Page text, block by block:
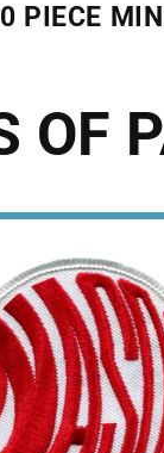
PIECE
OF